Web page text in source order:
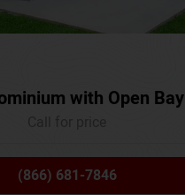
with Open Bay
(866) 681-7846